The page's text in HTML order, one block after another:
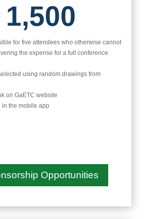
1,500
for five attendees who otherwise cannot
the expense for a full conference
using random drawings from
on GaETC website
in the mobile app
Opportunities